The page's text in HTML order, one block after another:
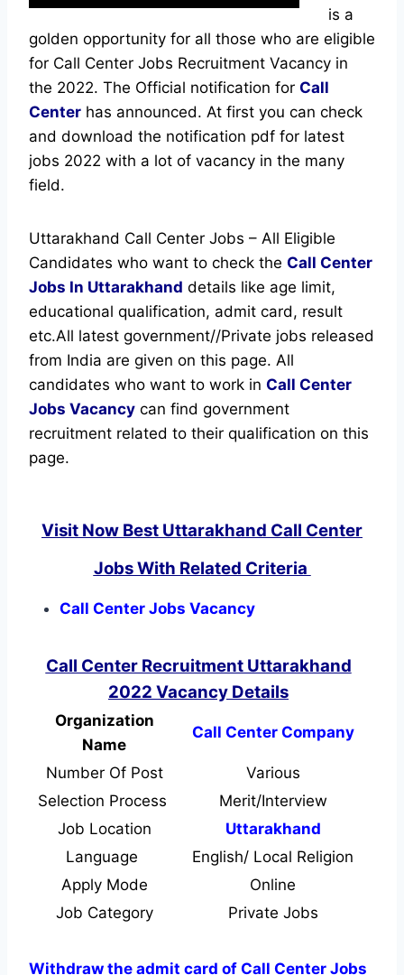
is a
golden opportunity for all those who are eligible
for Call Center Jobs Recruitment Vacancy in
the 2022. The Official notification for Call
Center has announced. At first you can check
and download the notification pdf for latest
jobs 2022 with a lot of vacancy in the many
field.
Uttarakhand Call Center Jobs – All Eligible
Candidates who want to check the Call Center
Jobs In Uttarakhand details like age limit,
educational qualification, admit card, result
etc.All latest government//Private jobs released
from India are given on this page. All
candidates who want to work in Call Center
Jobs Vacancy can find government
recruitment related to their qualification on this
page.
Visit Now Best Uttarakhand Call Center
Jobs With Related Criteria
Call Center Jobs Vacancy
Call Center Recruitment Uttarakhand
2022 Vacancy Details
Organization
Name
Call Center Company
Number Of Post
Various
Selection Process
Merit/Interview
Job Location
Uttarakhand
Language
English/ Local Religion
Apply Mode
Online
Job Category
Private Jobs
Withdraw the admit card of Call Center Jobs